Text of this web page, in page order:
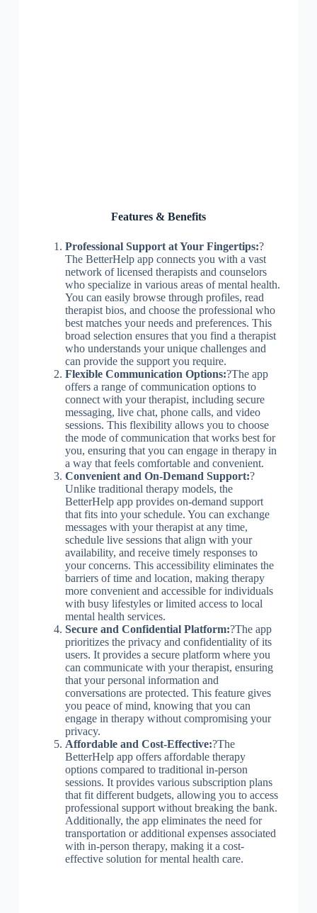
Features & Benefits
Professional Support at Your Fingertips:?
The BetterHelp app connects you with a vast
network of licensed therapists and counselors
who specialize in various areas of mental health.
You can easily browse through profiles, read
therapist bios, and choose the professional who
best matches your needs and preferences. This
broad selection ensures that you find a therapist
who understands your unique challenges and
can provide the support you require.
Flexible Communication Options:?The app
offers a range of communication options to
connect with your therapist, including secure
messaging, live chat, phone calls, and video
sessions. This flexibility allows you to choose
the mode of communication that works best for
you, ensuring that you can engage in therapy in
a way that feels comfortable and convenient.
Convenient and On-Demand Support:?
Unlike traditional therapy models, the
BetterHelp app provides on-demand support
that fits into your schedule. You can exchange
messages with your therapist at any time,
schedule live sessions that align with your
availability, and receive timely responses to
your concerns. This accessibility eliminates the
barriers of time and location, making therapy
more convenient and accessible for individuals
with busy lifestyles or limited access to local
mental health services.
Secure and Confidential Platform:?The app
prioritizes the privacy and confidentiality of its
users. It provides a secure platform where you
can communicate with your therapist, ensuring
that your personal information and
conversations are protected. This feature gives
you peace of mind, knowing that you can
engage in therapy without compromising your
privacy.
Affordable and Cost-Effective:?The
BetterHelp app offers affordable therapy
options compared to traditional in-person
sessions. It provides various subscription plans
that fit different budgets, allowing you to access
professional support without breaking the bank.
Additionally, the app eliminates the need for
transportation or additional expenses associated
with in-person therapy, making it a cost-
effective solution for mental health care.